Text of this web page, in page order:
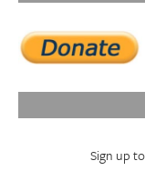
Sign up